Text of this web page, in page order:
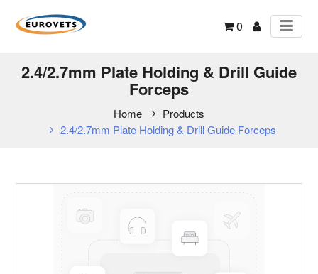
0
2.4/2.7mm Plate Holding & Drill Guide
Forceps
Home
Products
2.4/2.7mm Plate Holding & Drill Guide Forceps